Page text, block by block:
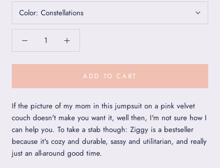
Color: Constellations
ADD TO CART
If the picture of my mom in this jumpsuit on a pink velvet
couch doesn't make you want it, well then, I'm not sure how I
can help you. To take a stab though: Ziggy is a bestseller
because it's cozy and durable, sassy and utilitarian, and really
just an all-around good time.